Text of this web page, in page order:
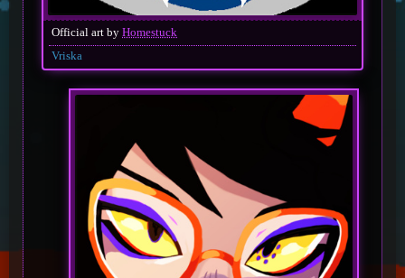
Official art by Homestuck
Vriska